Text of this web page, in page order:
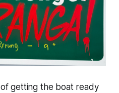
getting the boat ready